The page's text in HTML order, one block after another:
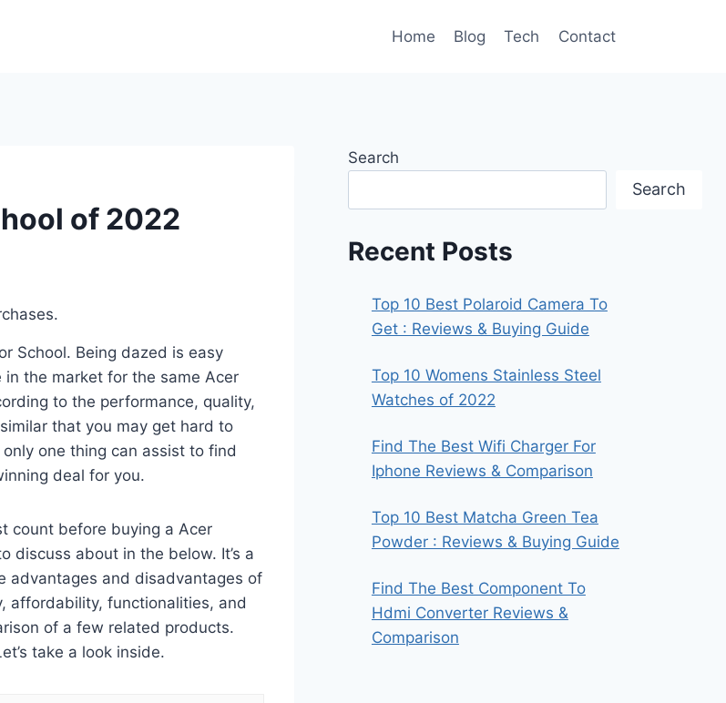
Home Blog Tech Contact
of 2022
School. Being dazed is easy
the market for the same Acer
to the performance, quality,
that you may get hard to
one thing can assist to find
deal for you.
count before buying a Acer
discuss about in the below. It’s a
advantages and disadvantages of
affordability, functionalities, and
of a few related products.
take a look inside.
Search
Search
Recent Posts
Top 10 Best Polaroid Camera To
Get : Reviews & Buying Guide
Top 10 Womens Stainless Steel
Watches of 2022
Find The Best Wifi Charger For
Iphone Reviews & Comparison
Top 10 Best Matcha Green Tea
Powder : Reviews & Buying Guide
Find The Best Component To
Hdmi Converter Reviews &
Comparison